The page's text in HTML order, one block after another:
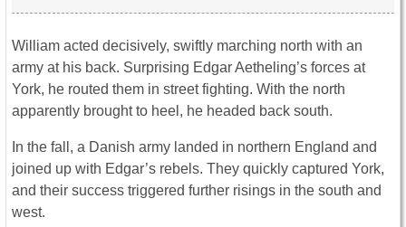
William acted decisively, swiftly marching north with an
army at his back. Surprising Edgar Aetheling’s forces at
York, he routed them in street fighting. With the north
apparently brought to heel, he headed back south.
In the fall, a Danish army landed in northern England and
joined up with Edgar’s rebels. They quickly captured York,
and their success triggered further risings in the south and
west.